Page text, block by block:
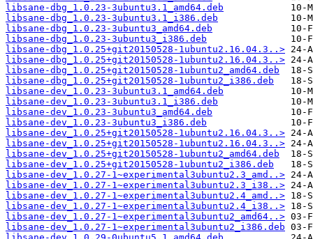
libsane-dbg_1.0.23-3ubuntu3.1_amd64.deb
libsane-dbg_1.0.23-3ubuntu3.1_i386.deb
libsane-dbg_1.0.23-3ubuntu3_amd64.deb
libsane-dbg_1.0.23-3ubuntu3_i386.deb
libsane-dbg_1.0.25+git20150528-1ubuntu2.16.04.3..>
libsane-dbg_1.0.25+git20150528-1ubuntu2.16.04.3..>
libsane-dbg_1.0.25+git20150528-1ubuntu2_amd64.deb
libsane-dbg_1.0.25+git20150528-1ubuntu2_i386.deb
libsane-dev_1.0.23-3ubuntu3.1_amd64.deb
libsane-dev_1.0.23-3ubuntu3.1_i386.deb
libsane-dev_1.0.23-3ubuntu3_amd64.deb
libsane-dev_1.0.23-3ubuntu3_i386.deb
libsane-dev_1.0.25+git20150528-1ubuntu2.16.04.3..>
libsane-dev_1.0.25+git20150528-1ubuntu2.16.04.3..>
libsane-dev_1.0.25+git20150528-1ubuntu2_amd64.deb
libsane-dev_1.0.25+git20150528-1ubuntu2_i386.deb
libsane-dev_1.0.27-1~experimental3ubuntu2.3_amd..>
libsane-dev_1.0.27-1~experimental3ubuntu2.3_i38..>
libsane-dev_1.0.27-1~experimental3ubuntu2.4_amd..>
libsane-dev_1.0.27-1~experimental3ubuntu2.4_i38..>
libsane-dev_1.0.27-1~experimental3ubuntu2_amd64..>
libsane-dev_1.0.27-1~experimental3ubuntu2_i386.deb